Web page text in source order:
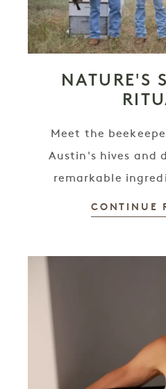
NATURE'S
Meet the
Austin's hives and
remarkable
CONTINUE